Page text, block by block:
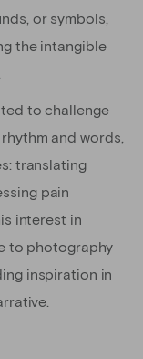
or symbols,
the intangible
to challenge
and words,
translating
pain
interest in
to photography
inspiration in